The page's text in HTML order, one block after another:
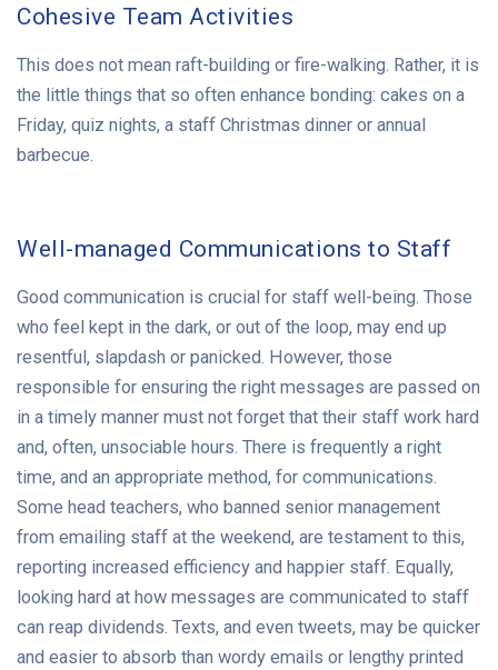
Cohesive Team Activities
This does not mean raft-building or fire-walking. Rather, it is
the little things that so often enhance bonding: cakes on a
Friday, quiz nights, a staff Christmas dinner or annual
barbecue.
Well-managed Communications to Staff
Good communication is crucial for staff well-being. Those
who feel kept in the dark, or out of the loop, may end up
resentful, slapdash or panicked. However, those
responsible for ensuring the right messages are passed on
in a timely manner must not forget that their staff work hard
and, often, unsociable hours. There is frequently a right
time, and an appropriate method, for communications.
Some head teachers, who banned senior management
from emailing staff at the weekend, are testament to this,
reporting increased efficiency and happier staff. Equally,
looking hard at how messages are communicated to staff
can reap dividends. Texts, and even tweets, may be quicker
and easier to absorb than wordy emails or lengthy printed